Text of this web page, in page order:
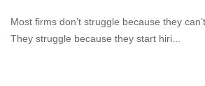
Most firms don’t struggle because they
They struggle because they start hiri...